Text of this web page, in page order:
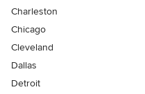
Charleston
Chicago
Cleveland
Dallas
Detroit